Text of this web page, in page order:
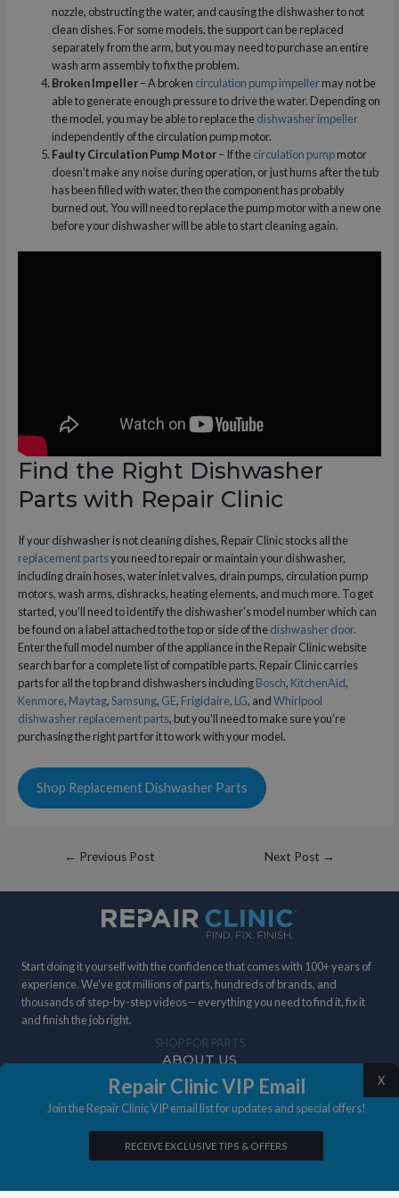
nozzle, obstructing the water, and causing the dishwasher to not
clean dishes. For some models, the support can be replaced
separately from the arm, but you may need to purchase an entire
wash arm assembly to fix the problem.
Broken Impeller– A broken circulation pump impellermay not be
able to generate enough pressure to drive the water. Depending on
the model, you may be able to replace thedishwasher impeller
independently of the circulation pump motor.
Faulty Circulation Pump Motor– If thecirculation pumpmotor
doesn’t make any noise during operation, or just hums after the tub
has been filled with water, then the component has probably
burned out. You will need to replace the pump motor with a new one
before your dishwasher will be able to start cleaning again.
Find the Right Dishwasher
Parts with Repair Clinic
If your dishwasher is not cleaning dishes, Repair Clinic stocks all the
replacement partsyou need to repair or maintain your dishwasher,
including drain hoses, water inlet valves, drain pumps, circulation pump
motors, wash arms, dishracks, heating elements, and much more. To get
started, you’ll need to identify the dishwasher’s model number which can
be found on a label attached to the top or side of thedishwasher door.
Enter the full model number of the appliance in the Repair Clinic website
search bar for a complete list of compatible parts. Repair Clinic carries
parts for all the top brand dishwashers includingBosch, KitchenAid,
Kenmore, Maytag,Samsung, GE, Frigidaire, LG, andWhirlpool
dishwasher replacement parts, but you’ll need to make sure you’re
purchasing the right part for it to work with your model.
Shop Replacement Dishwasher Parts
Post
← Previous Post Next Post →
Start doing it yourself with the confidence that comes with 100+ years of
experience. We've got millions of parts, hundreds of brands, and
thousands of step-by-step videos— everything you need to find it, fix it
and finish the job right.
SHOP FOR PARTS
ABOUT US
DIY STORIES
IN THE NEWS
X
Repair Clinic VIP Email
Join the Repair Clinic VIP email list for updates and special offers!
RECEIVE EXCLUSIVE TIPS & OFFERS